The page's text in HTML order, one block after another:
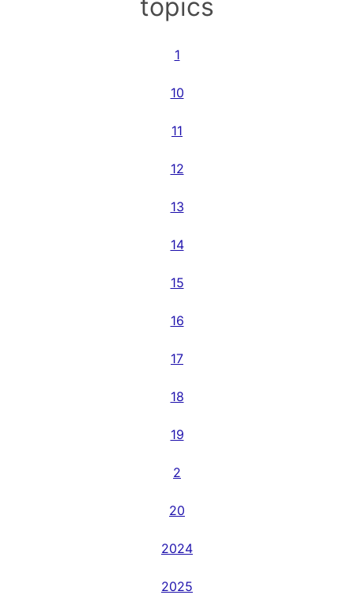
topics
1
10
11
12
13
14
15
16
17
18
19
2
20
2024
2025